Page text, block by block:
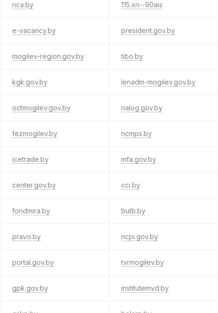
nca.by 115.xn--90ais
e-vacancy.by president.gov.by
mogilev-region.gov.by tibo.by
kgk.gov.by lenadm-mogilev.gov.by
octmogilev.gov.by nalog.gov.by
fezmogilev.by ncmps.by
icetrade.by mfa.gov.by
center.gov.by cci.by
fondmira.by butb.by
pravo.by ncpi.gov.by
portal.gov.by tvrmogilev.by
gpk.gov.by institutemvd.by